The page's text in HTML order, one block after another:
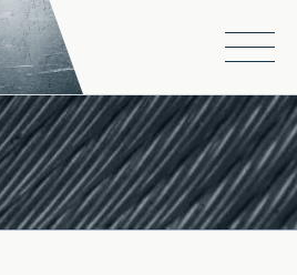
Open